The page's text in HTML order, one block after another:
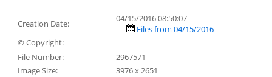
Creation Date:
04/15/2016 08:50:07
Files from 04/15/2016
© Copyright:
File Number:
2967571
Image Size:
3976 x 2651